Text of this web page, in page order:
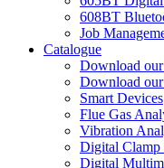
608BT
Job
Catalogue
Download
Download
Smart Devices
Flue Gas
Vibration
Digital Clamp
Digital